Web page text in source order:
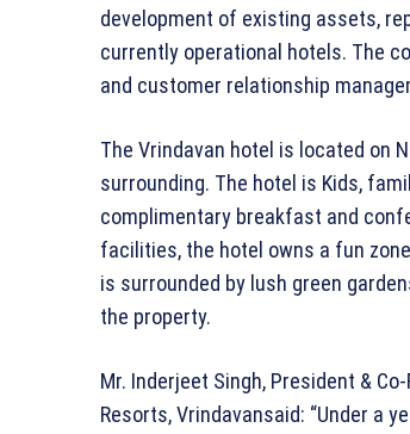
development of existing assets,
currently operational hotels. The
and customer relationship
The Vrindavan hotel is located on
surrounding. The hotel is Kids,
complimentary breakfast and
facilities, the hotel owns a fun
is surrounded by lush green
the property.
Mr. Inderjeet Singh, President &
Resorts, Vrindavansaid: “Under a